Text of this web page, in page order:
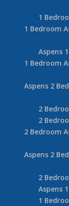
1
1 Bedroom
Aspens
1 Bedroom
Aspens 2
2
2
2 Bedroom
Aspens 2
2
Aspens
1